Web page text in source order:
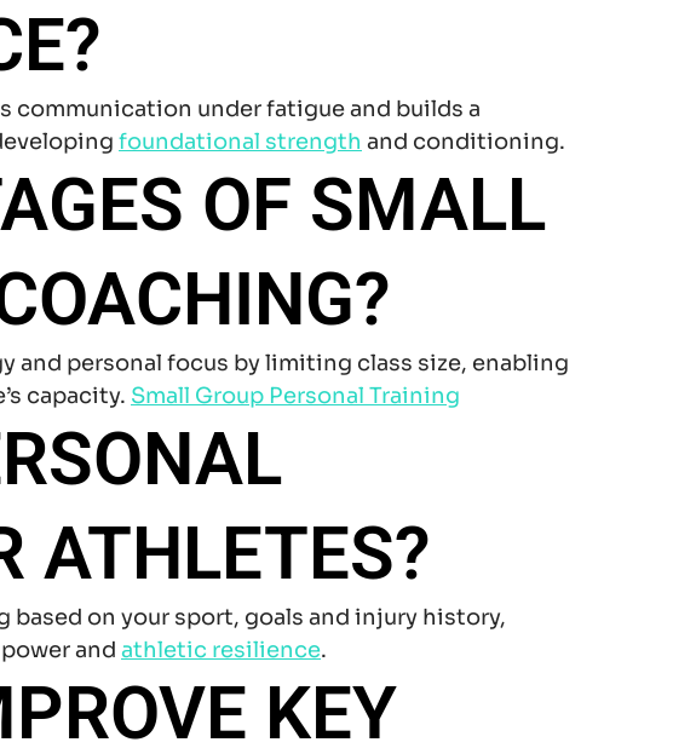
under fatigue and builds a
foundational strength and conditioning.
OF SMALL
and personal focus by limiting class size, enabling
capacity. Small Group Personal Training
ATHLETES?
on your sport, goals and injury history,
and athletic resilience.
KEY